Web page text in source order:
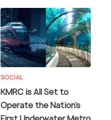
SOCIAL
KMRC is All Set to
Operate the Nation’s